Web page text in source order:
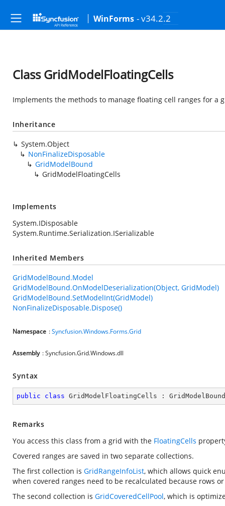
WinForms - v34.2.2
Class GridModelFloatingCells
Implements the methods to manage floating cell ranges for a
Inheritance
System.Object
NonFinalizeDisposable
GridModelBound
GridModelFloatingCells
Implements
System.IDisposable
System.Runtime.Serialization.ISerializable
Inherited Members
GridModelBound.Model
GridModelBound.OnModelDeserialization(Object, GridModel)
GridModelBound.SetModelInt(GridModel)
NonFinalizeDisposable.Dispose()
Namespace :Syncfusion.Windows.Forms.Grid
Assembly : Syncfusion.Grid.Windows.dll
Syntax
public class GridModelFloatingCells : GridModelBound
Remarks
You access this class from a grid with the FloatingCells
Covered ranges are saved in two separate collections.
The first collection is GridRangeInfoList, which allows quick
when covered ranges need to be recalculated because rows
The second collection is GridCoveredCellPool, which is